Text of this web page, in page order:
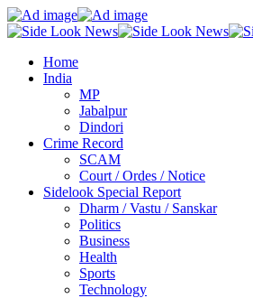
Home
India
MP
Jabalpur
Dindori
Crime Record
SCAM
Court / Ordes / Notice
Sidelook Special Report
Dharm / Vastu / Sanskar
Politics
Business
Health
Sports
Technology